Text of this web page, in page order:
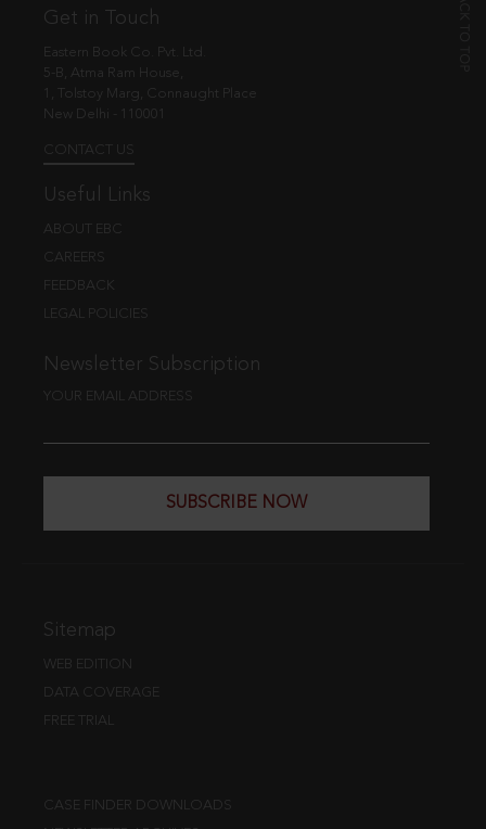
Get in Touch
Eastern Book Co. Pvt. Ltd.
5-B, Atma Ram House,
1, Tolstoy Marg, Connaught Place
New Delhi - 110001
CONTACT US
Useful Links
ABOUT EBC
CAREERS
FEEDBACK
LEGAL POLICIES
Newsletter Subscription
YOUR EMAIL ADDRESS
SUBSCRIBE NOW
Sitemap
WEB EDITION
DATA COVERAGE
FREE TRIAL
CASE FINDER DOWNLOADS